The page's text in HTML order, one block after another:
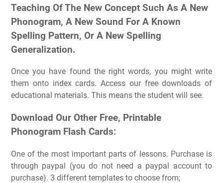
Teaching Of The New Concept Such As A New
Phonogram, A New Sound For A Known
Spelling Pattern, Or A New Spelling
Generalization.
Once you have found the right words, you might write
them onto index cards. Access our free downloads of
educational materials. This means the student will see.
Download Our Other Free, Printable
Phonogram Flash Cards:
One of the most important parts of lessons. Purchase is
through paypal (you do not need a paypal account to
purchase). 3 different templates to choose from;